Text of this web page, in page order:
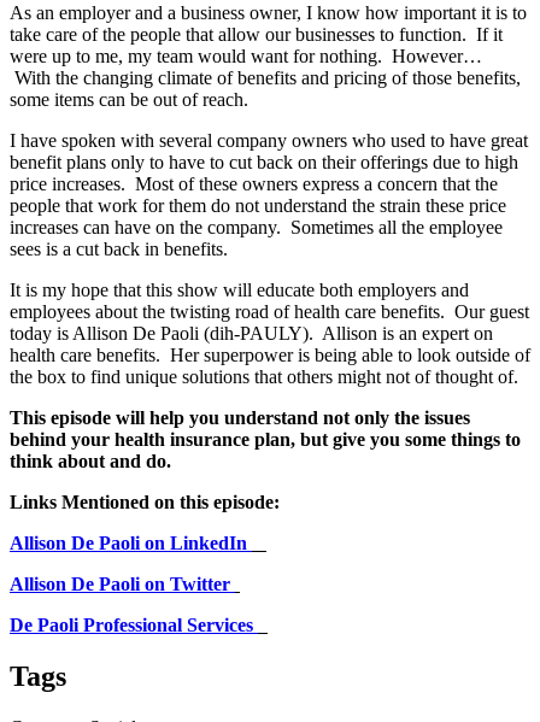
As an employer and a business owner, I know how important it is to
take care of the people that allow our businesses to function. If it
were up to me, my team would want for nothing. However…
With the changing climate of benefits and pricing of those benefits,
some items can be out of reach.
I have spoken with several company owners who used to have great
benefit plans only to have to cut back on their offerings due to high
price increases. Most of these owners express a concern that the
people that work for them do not understand the strain these price
increases can have on the company. Sometimes all the employee
sees is a cut back in benefits.
It is my hope that this show will educate both employers and
employees about the twisting road of health care benefits. Our guest
today is Allison De Paoli (dih-PAULY). Allison is an expert on
health care benefits. Her superpower is being able to look outside of
the box to find unique solutions that others might not of thought of.
This episode will help you understand not only the issues
behind your health insurance plan, but give you some things to
think about and do.
Links Mentioned on this episode:
Allison De Paoli on LinkedIn
Allison De Paoli on Twitter
De Paoli Professional Services
Tags